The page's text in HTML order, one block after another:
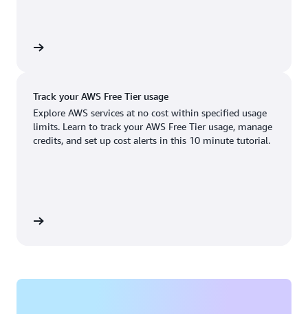
Dallas/Fort Worth, TX
Hayward, CA
Houston, TX
Salt Lake City, UT
San Jose, CA
Track your AWS Free Tier usage
Explore AWS services at no cost within specified usage
limits. Learn to track your AWS Free Tier usage, manage
credits, and set up cost alerts in this 10 minute tutorial.